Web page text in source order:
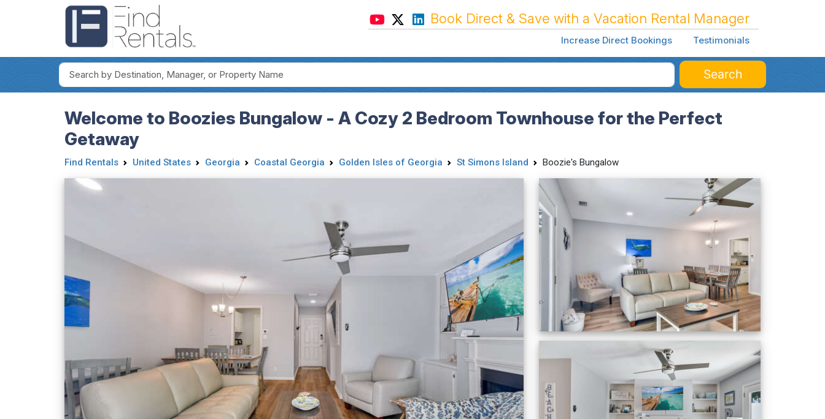
Book Direct & Save with a Vacation Rental Manager
Increase Direct Bookings Testimonials
Search
Welcome to Boozies Bungalow - A Cozy 2 Bedroom Townhouse for the Perfect
Getaway
Find Rentals United States Georgia Coastal Georgia Golden Isles of Georgia St Simons Island Boozie's Bungalow